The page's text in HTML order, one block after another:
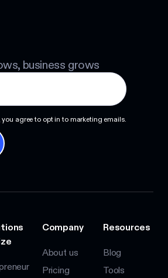
business grows
agree to opt in to marketing emails.
Company
About us
Pricing
Resources
Blog
Tools